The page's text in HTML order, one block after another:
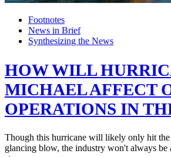
Footnotes
News in Brief
Synthesizing the News
HOW WILL
MICHAEL AFFECT
OPERATIONS IN
Though this hurricane will likely only hit
glancing blow, the industry won't always be